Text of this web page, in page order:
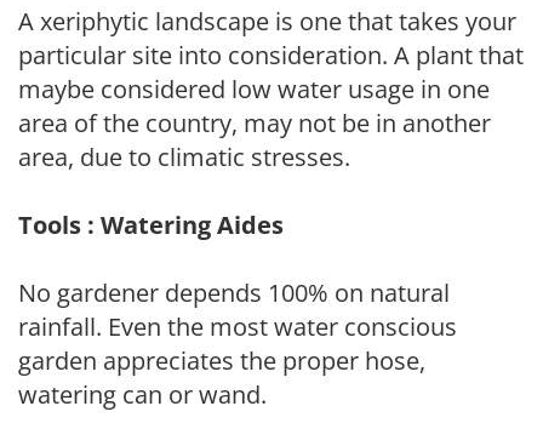
A xeriphytic landscape is one that takes your
particular site into consideration. A plant that
maybe considered low water usage in one
area of the country, may not be in another
area, due to climatic stresses.
Tools : Watering Aides
No gardener depends 100% on natural
rainfall. Even the most water conscious
garden appreciates the proper hose,
watering can or wand.